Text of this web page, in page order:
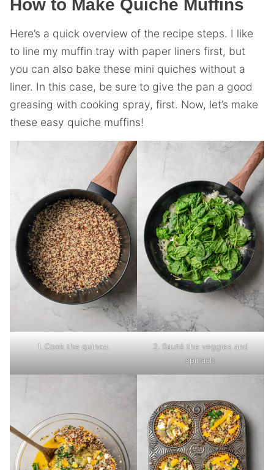
How to Make Quiche Muffins
Here’s a quick overview of the recipe steps. I like
to line my muffin tray with paper liners first, but
you can also bake these mini quiches without a
liner. In this case, be sure to give the pan a good
greasing with cooking spray, first. Now, let’s make
these easy quiche muffins!
1. Cook the quinoa.
2. Sauté the veggies and
spinach.